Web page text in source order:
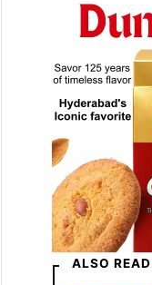
ALSO READ